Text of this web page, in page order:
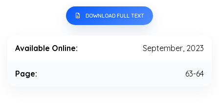
DOWNLOAD FULL TEXT
Available Online: September, 2023
Page: 63-64